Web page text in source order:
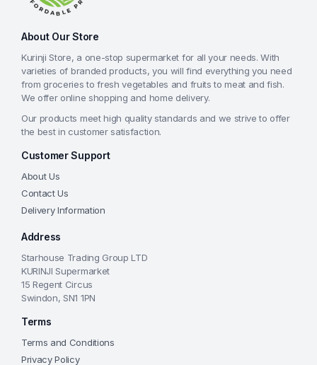
About Our Store
Kurinji Store, a one-stop supermarket for all your needs. With
varieties of branded products, you will find everything you need
from groceries to fresh vegetables and fruits to meat and fish.
We offer online shopping and home delivery.
Our products meet high quality standards and we strive to offer
the best in customer satisfaction.
Customer Support
About Us
Contact Us
Delivery Information
Address
Starhouse Trading Group LTD
KURINJI Supermarket
15 Regent Circus
Swindon, SN1 1PN
Terms
Terms and Conditions
Privacy Policy